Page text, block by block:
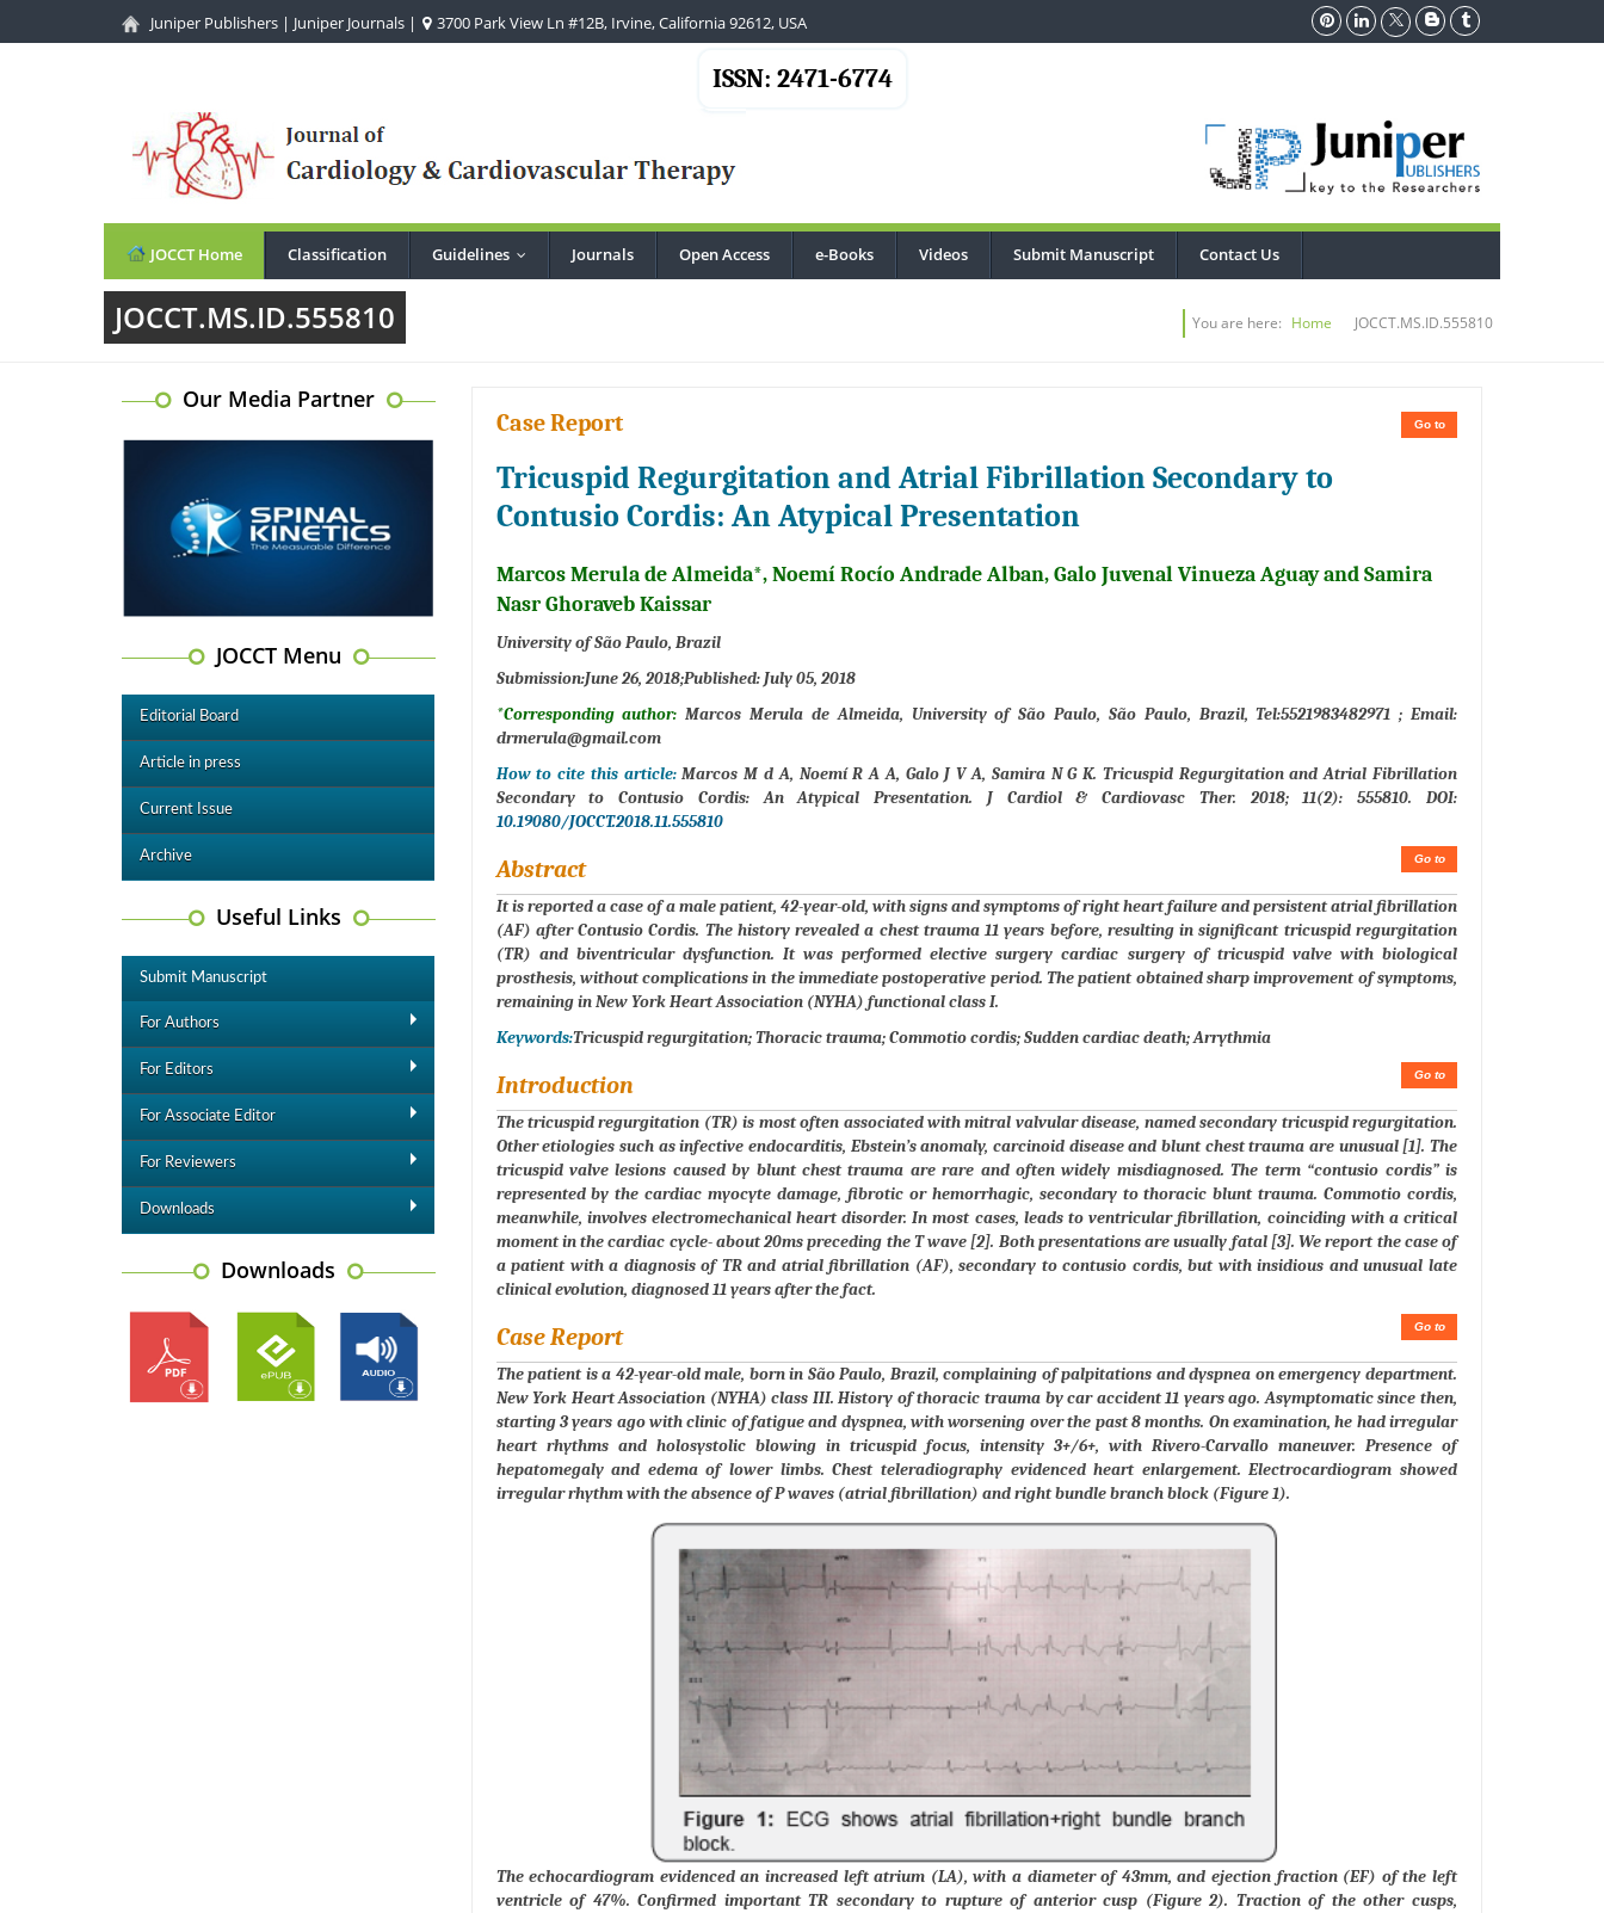
Juniper Publishers | Juniper Journals | 3700 Park View Ln #12B, Irvine, California 92612, USA
ISSN: 2471-6774
JOCCT Home Classification Guidelines Journals Open Access e-Books Videos Submit Manuscript Contact Us
JOCCT.MS.ID.555810 You are here: Home JOCCT.MS.ID.555810
Our Media Partner
JOCCT Menu
Editorial Board
Article in press
Current Issue
Archive
Useful Links
Submit Manuscript
For Authors
For Editors
For Associate Editor
For Reviewers
Downloads
Downloads
Go to
Case Report
Tricuspid Regurgitation and Atrial Fibrillation Secondary to
Contusio Cordis: An Atypical Presentation
Marcos Merula de Almeida*, Noemí Rocío Andrade Alban, Galo Juvenal Vinueza Aguay and Samira
Nasr Ghoraveb Kaissar
University of São Paulo, Brazil
Submission:June 26, 2018;Published:July 05, 2018
*Corresponding author:Marcos Merula de Almeida, University of São Paulo, São Paulo, Brazil, Tel:5521983482971 ; Email:
drmerula@gmail.com
How to cite this article:Marcos M d A, Noemí R A A, Galo J V A, Samira N G K. Tricuspid Regurgitation and Atrial Fibrillation
Secondary to Contusio Cordis: An Atypical Presentation. J Cardiol & Cardiovasc Ther. 2018; 11(2): 555810. DOI:
10.19080/JOCCT.2018.11.555810
Go to
Abstract
It is reported a case of a male patient, 42-year-old, with signs and symptoms of right heart failure and persistent atrial fibrillation
(AF) after Contusio Cordis. The history revealed a chest trauma 11 years before, resulting in significant tricuspid regurgitation
(TR) and biventricular dysfunction. It was performed elective surgery cardiac surgery of tricuspid valve with biological
prosthesis, without complications in the immediate postoperative period. The patient obtained sharp improvement of symptoms,
remaining in New York Heart Association (NYHA) functional class I.
Keywords:Tricuspid regurgitation; Thoracic trauma; Commotio cordis; Sudden cardiac death; Arrythmia
Go to
Introduction
The tricuspid regurgitation (TR) is most often associated with mitral valvular disease, named secondary tricuspid regurgitation.
Other etiologies such as infective endocarditis, Ebstein’s anomaly, carcinoid disease and blunt chest trauma are unusual [1]. The
tricuspid valve lesions caused by blunt chest trauma are rare and often widely misdiagnosed. The term “contusio cordis” is
represented by the cardiac myocyte damage, fibrotic or hemorrhagic, secondary to thoracic blunt trauma. Commotio cordis,
meanwhile, involves electromechanical heart disorder. In most cases, leads to ventricular fibrillation, coinciding with a critical
moment in the cardiac cycle- about 20ms preceding the T wave [2]. Both presentations are usually fatal [3]. We report the case of
a patient with a diagnosis of TR and atrial fibrillation (AF), secondary to contusio cordis, but with insidious and unusual late
clinical evolution, diagnosed 11 years after the fact.
Go to
Case Report
The patient is a 42-year-old male, born in São Paulo, Brazil, complaining of palpitations and dyspnea on emergency department.
New York Heart Association (NYHA) class III. History of thoracic trauma by car accident 11 years ago. Asymptomatic since then,
starting 3 years ago with clinic of fatigue and dyspnea, with worsening over the past 8 months. On examination, he had irregular
heart rhythms and holosystolic blowing in tricuspid focus, intensity 3+/6+, with Rivero-Carvallo maneuver. Presence of
hepatomegaly and edema of lower limbs. Chest teleradiography evidenced heart enlargement. Electrocardiogram showed
irregular rhythm with the absence of P waves (atrial fibrillation) and right bundle branch block (Figure 1).
The echocardiogram evidenced an increased left atrium (LA), with a diameter of 43mm, and ejection fraction (EF) of the left
ventricle of 47%. Confirmed important TR secondary to rupture of anterior cusp (Figure 2). Traction of the other cusps,